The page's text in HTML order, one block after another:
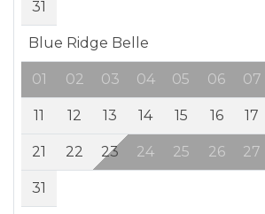
31
Blue Ridge Belle
01 02 03 04 05 06 07
11 12 13 14 15 16 17
21 22 23 24 25 26 27
31